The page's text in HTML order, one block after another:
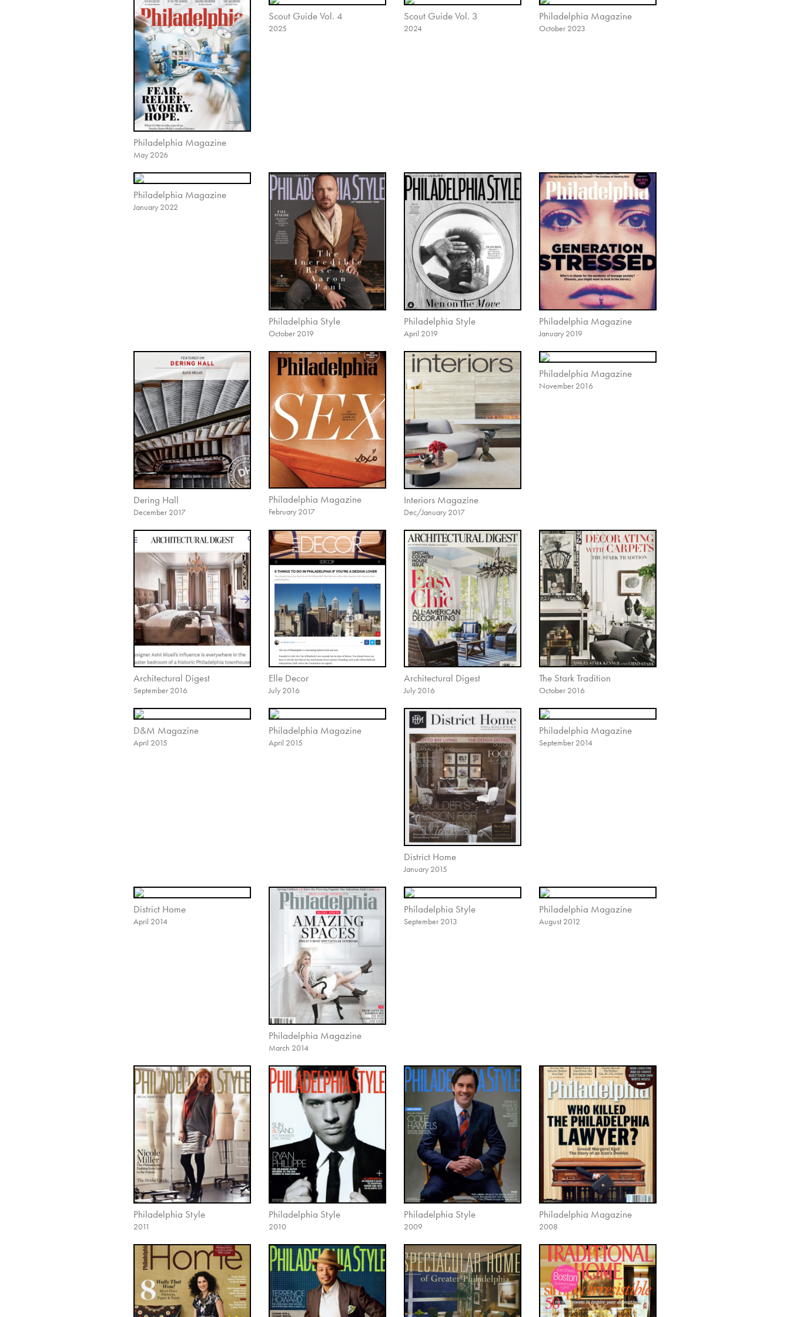
Philadelphia Magazine
May 2026
Scout Guide Vol. 4
2025
Scout Guide Vol. 3
2024
Philadelphia Magazine
October 2023
Philadelphia Magazine
January 2022
Philadelphia Style
October 2019
Philadelphia Style
April 2019
Philadelphia Magazine
January 2019
Dering Hall
December 2017
Philadelphia Magazine
February 2017
Interiors Magazine
Dec/January 2017
Philadelphia Magazine
November 2016
Architectural Digest
September 2016
Elle Decor
July 2016
Architectural Digest
July 2016
The Stark Tradition
October 2016
D&M Magazine
April 2015
Philadelphia Magazine
April 2015
District Home
January 2015
Philadelphia Magazine
September 2014
District Home
April 2014
Philadelphia Magazine
March 2014
Philadelphia Style
September 2013
Philadelphia Magazine
August 2012
Philadelphia Style
2011
Philadelphia Style
2010
Philadelphia Style
2009
Philadelphia Magazine
2008